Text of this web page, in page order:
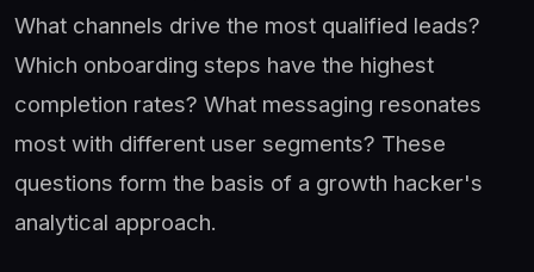
What channels drive the most qualified leads?
Which onboarding steps have the highest
completion rates? What messaging resonates
most with different user segments? These
questions form the basis of a growth hacker's
analytical approach.